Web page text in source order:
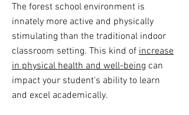
The forest school environment is
innately more active and physically
stimulating than the traditional indoor
classroom setting. This kind of increase
in physical health and well-being can
impact your student's ability to learn
and excel academically.